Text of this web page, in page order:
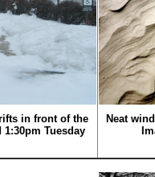
in front of the
Tuesday
Neat